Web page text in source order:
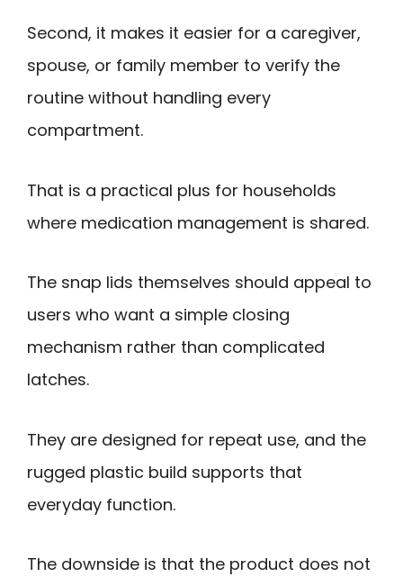
Second, it makes it easier for a caregiver,
spouse, or family member to verify the
routine without handling every
compartment.
That is a practical plus for households
where medication management is shared.
The snap lids themselves should appeal to
users who want a simple closing
mechanism rather than complicated
latches.
They are designed for repeat use, and the
rugged plastic build supports that
everyday function.
The downside is that the product does not